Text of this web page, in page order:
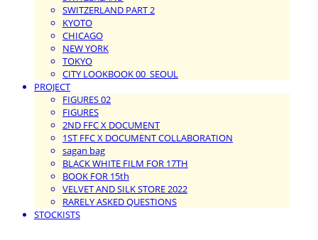
SWITZERLAND PART 2
KYOTO
CHICAGO
NEW YORK
TOKYO
CITY LOOKBOOK 00_SEOUL
PROJECT
FIGURES 02
FIGURES
2ND FFC X DOCUMENT
1ST FFC X DOCUMENT COLLABORATION
sagan bag
BLACK WHITE FILM FOR 17TH
BOOK FOR 15th
VELVET AND SILK STORE 2022
RARELY ASKED QUESTIONS
STOCKISTS